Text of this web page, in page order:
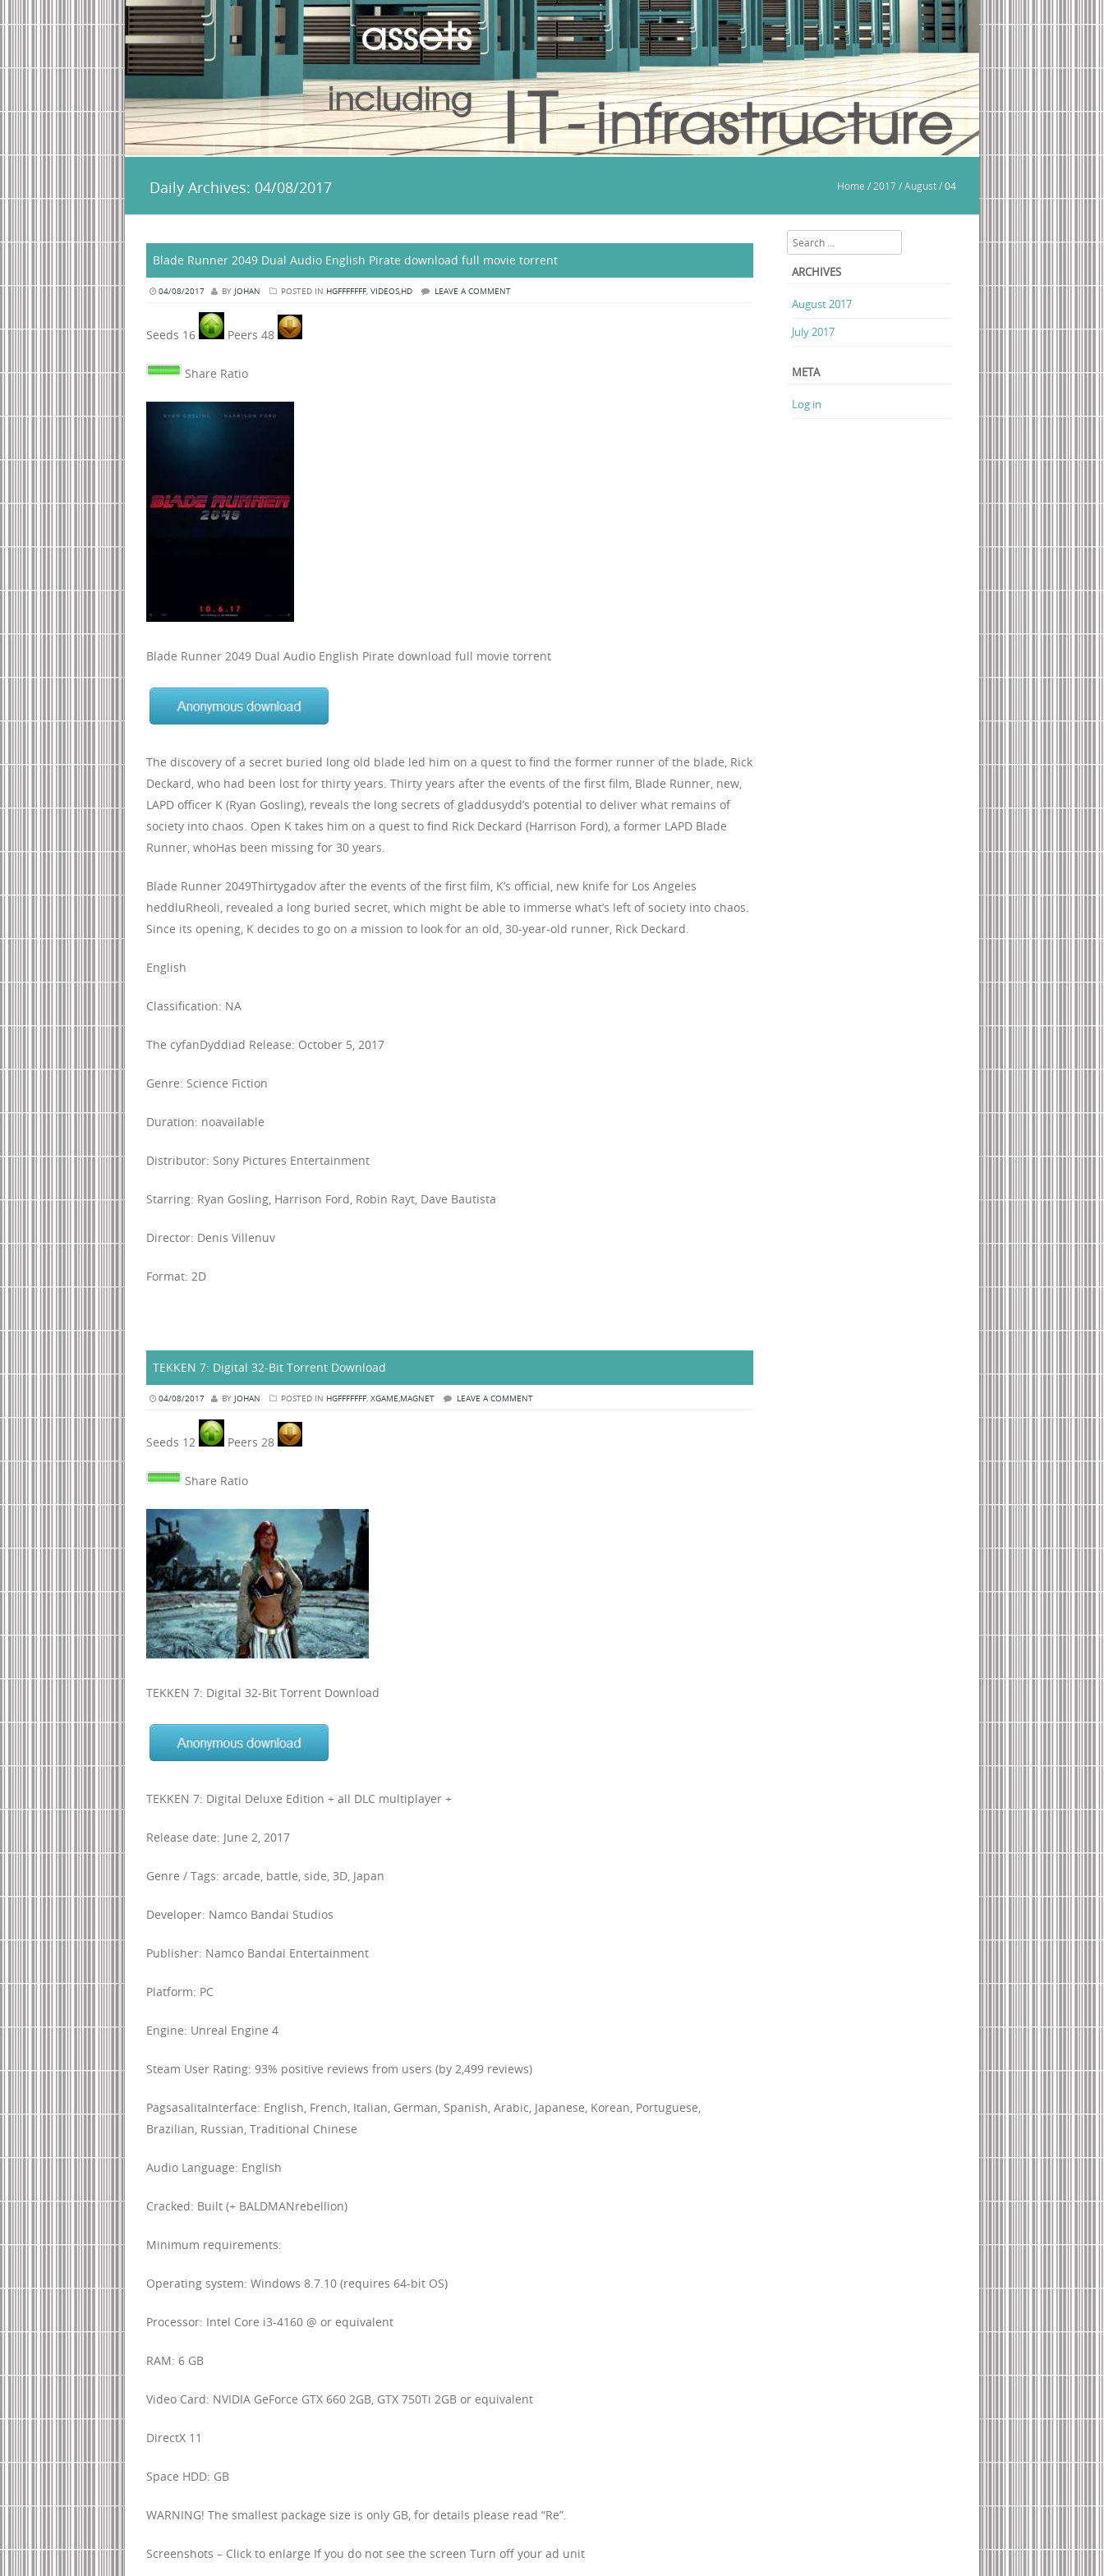
Daily Archives: 04/08/2017 Home / 2017/August/04
Blade Runner 2049 Dual Audio English Pirate download full movie torrent
04/08/2017 BY JOHAN POSTED IN HGFFFFFFF, VIDEOS,HD LEAVE A COMMENT
Seeds 16 Peers 48
Share Ratio
Blade Runner 2049 Dual Audio English Pirate download full movie torrent
The discovery of a secret buried long old blade led him on a quest to find the former runner of the blade, Rick
Deckard, who had been lost for thirty years. Thirty years after the events of the first film, Blade Runner, new,
LAPD officer K (Ryan Gosling), reveals the long secrets of gladdusydd’s potential to deliver what remains of
society into chaos. Open K takes him on a quest to find Rick Deckard (Harrison Ford), a former LAPD Blade
Runner, whoHas been missing for 30 years.
Blade Runner 2049Thirtygadov after the events of the first film, K’s official, new knife for Los Angeles
heddluRheoli, revealed a long buried secret, which might be able to immerse what’s left of society into chaos.
Since its opening, K decides to go on a mission to look for an old, 30-year-old runner, Rick Deckard.
English
Classification: NA
The cyfanDyddiad Release: October 5, 2017
Genre: Science Fiction
Duration: noavailable
Distributor: Sony Pictures Entertainment
Starring: Ryan Gosling, Harrison Ford, Robin Rayt, Dave Bautista
Director: Denis Villenuv
Format: 2D
TEKKEN 7: Digital 32-Bit Torrent Download
04/08/2017 BY JOHAN POSTED IN HGFFFFFFF, XGAME,MAGNET LEAVE A COMMENT
Seeds 12 Peers 28
Share Ratio
TEKKEN 7: Digital 32-Bit Torrent Download
TEKKEN 7: Digital Deluxe Edition + all DLC multiplayer +
Release date: June 2, 2017
Genre / Tags: arcade, battle, side, 3D, Japan
Developer: Namco Bandai Studios
Publisher: Namco Bandai Entertainment
Platform: PC
Engine: Unreal Engine 4
Steam User Rating: 93% positive reviews from users (by 2,499 reviews)
PagsasalitaInterface: English, French, Italian, German, Spanish, Arabic, Japanese, Korean, Portuguese,
Brazilian, Russian, Traditional Chinese
Audio Language: English
Cracked: Built (+ BALDMANrebellion)
Minimum requirements:
Operating system: Windows 8.7.10 (requires 64-bit OS)
Processor: Intel Core i3-4160 @ or equivalent
RAM: 6 GB
Video Card: NVIDIA GeForce GTX 660 2GB, GTX 750Ti 2GB or equivalent
DirectX 11
Space HDD: GB
WARNING! The smallest package size is only GB, for details please read “Re”.
Screenshots – Click to enlarge If you do not see the screen Turn off your ad unit
Search
ARCHIVES
August 2017
July 2017
META
Log in